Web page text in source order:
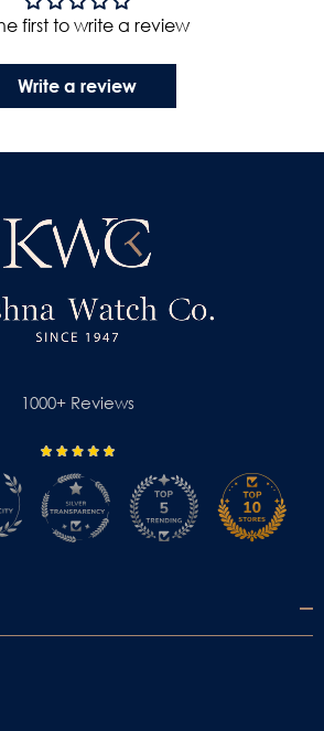
first to write a review
Write a review
1000+ Reviews